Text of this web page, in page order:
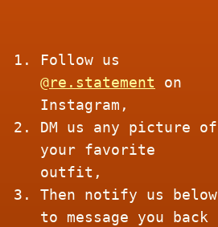
Follow us
@re. statement on
Instagram,
DM us any picture of
your favorite
outfit,
Then notify us below
to message you back